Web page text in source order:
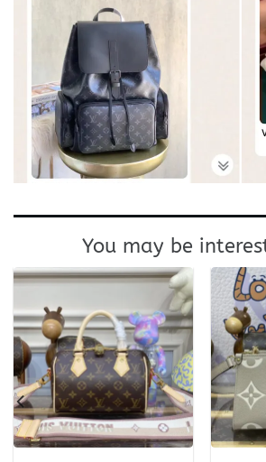
You may be